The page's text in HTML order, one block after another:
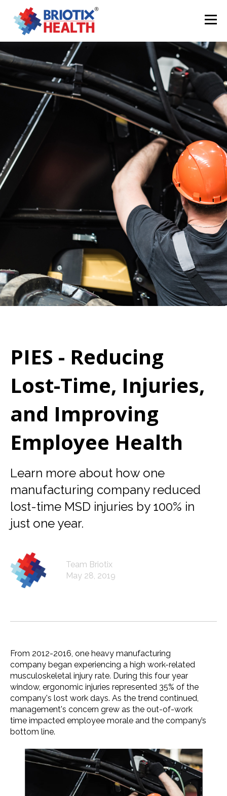
PIES - Reducing
Lost-Time, Injuries,
and Improving
Employee Health
Learn more about how one
manufacturing company reduced
lost-time MSD injuries by 100% in
just one year.
Team Briotix
May 28, 2019
From 2012-2016, one heavy manufacturing
company began experiencing a high work-related
musculoskeletal injury rate. During this four year
window, ergonomic injuries represented 35% of the
company's lost work days. As the trend continued,
management's concern grew as the out-of-work
time impacted employee morale and the company’s
bottom line.